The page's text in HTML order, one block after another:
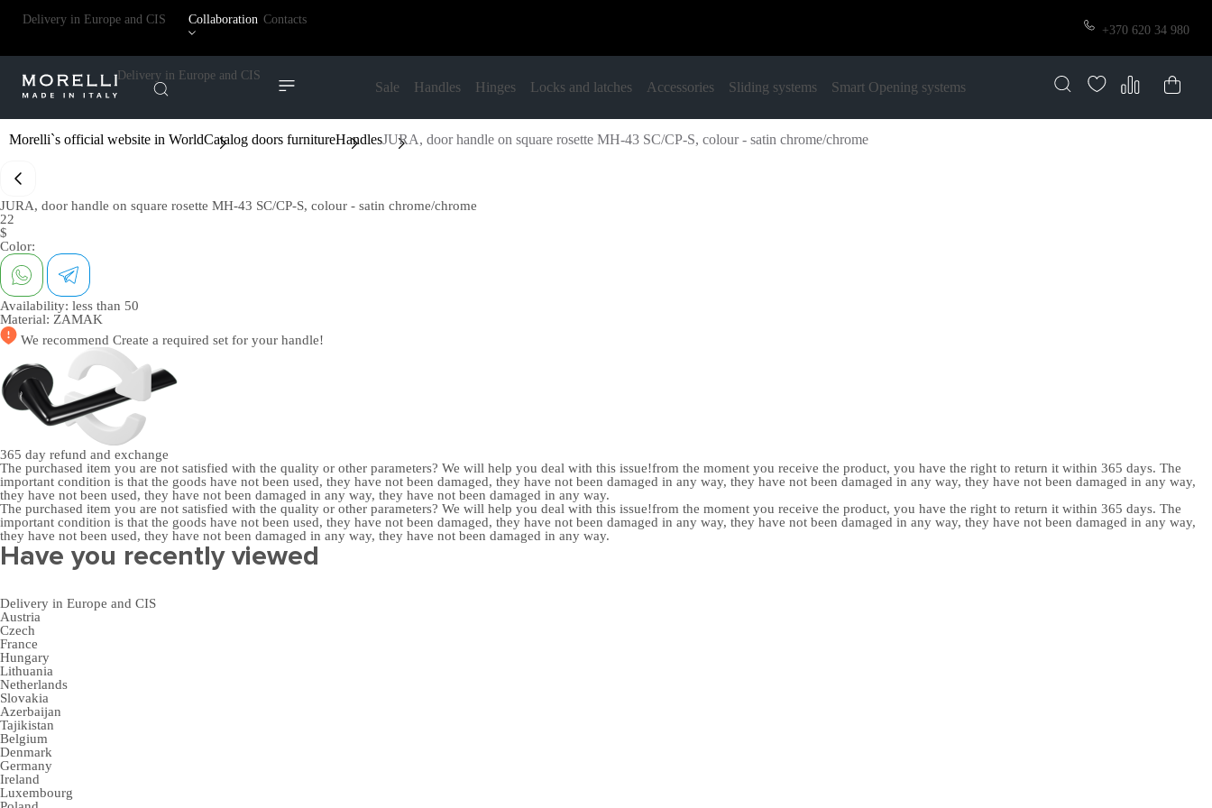
Delivery in Europe and CIS Collaboration Contacts
+370 620 34 980
Delivery in Europe and CIS
Sale Handles Hinges Locks and latches Accessories Sliding systems Smart Opening systems
Morelli`s official website in WorldCatalog doors furnitureHandlesJURA, door handle on square rosette MH-43 SC/CP-S, colour - satin chrome/chrome
JURA, door handle on square rosette MH-43 SC/CP-S, colour - satin chrome/chrome
22
$
Color:
Availability: less than 50
Material: ZAMAK
We recommend Create a required set for your handle!
365 day refund and exchange
The purchased item you are not satisfied with the quality or other parameters? We will help you deal with this issue!from the moment you receive the product, you have the right to return it within 365 days. The
important condition is that the goods have not been used, they have not been damaged, they have not been damaged in any way, they have not been damaged in any way, they have not been damaged in any way,
they have not been used, they have not been damaged in any way, they have not been damaged in any way.
The purchased item you are not satisfied with the quality or other parameters? We will help you deal with this issue!from the moment you receive the product, you have the right to return it within 365 days. The
important condition is that the goods have not been used, they have not been damaged, they have not been damaged in any way, they have not been damaged in any way, they have not been damaged in any way,
they have not been used, they have not been damaged in any way, they have not been damaged in any way.
Have you recently viewed
Delivery in Europe and CIS
Austria
Czech
France
Hungary
Lithuania
Netherlands
Slovakia
Azerbaijan
Tajikistan
Belgium
Denmark
Germany
Ireland
Luxembourg